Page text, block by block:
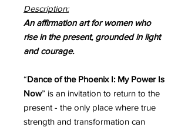
Description:
An affirmation art for women who
rise in the present, grounded in light
and courage.
“Dance of the Phoenix I: My Power Is
Now” is an invitation to return to the
present - the only place where true
strength and transformation can